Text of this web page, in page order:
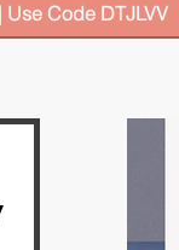
Code DTJLVV